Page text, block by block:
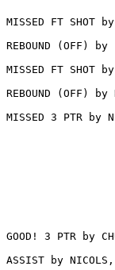
MISSED FT
REBOUND (OFF)
MISSED FT
REBOUND (OFF)
MISSED 3 PTR by
GOOD! 3 PTR by
ASSIST by